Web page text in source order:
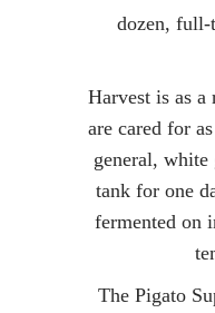
dozen, full-
Harvest is as a
are cared for
general, white
tank for one
fermented on
The Pigato